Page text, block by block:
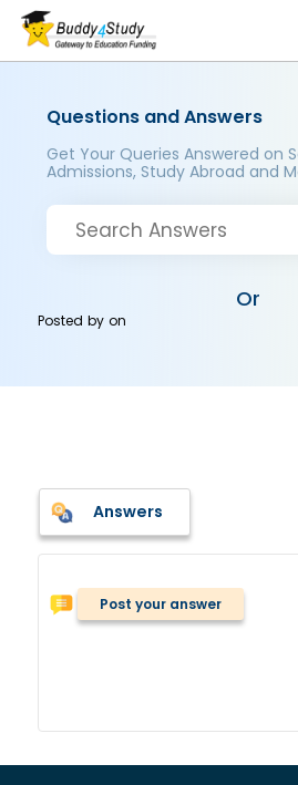
Questions and Answers
Get Your Queries Answered on
Admissions, Study Abroad and
Or
Posted byon
Answers
Post your answer